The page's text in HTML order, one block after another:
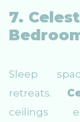
7.
Sleep
retreats.
ceilings